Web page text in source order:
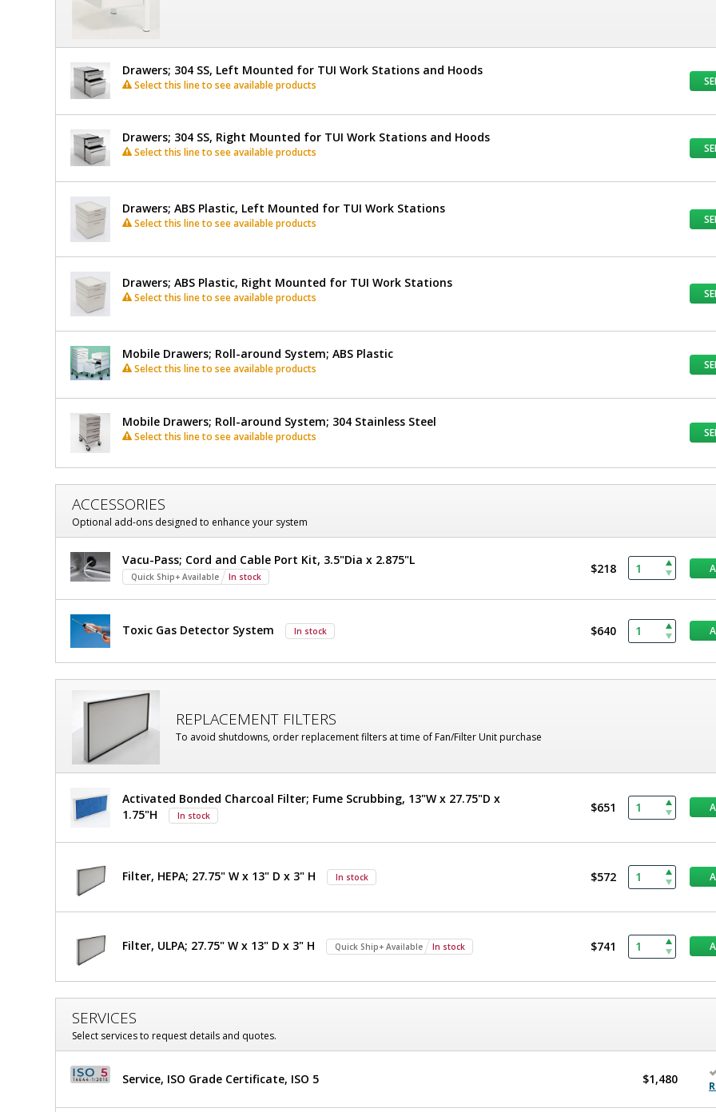
Drawers; 304 SS, Left Mounted for TUI Work Stations and Hoods
Select this line to see available products
Drawers; 304 SS, Right Mounted for TUI Work Stations and Hoods
Select this line to see available products
Drawers; ABS Plastic, Left Mounted for TUI Work Stations
Select this line to see available products
Drawers; ABS Plastic, Right Mounted for TUI Work Stations
Select this line to see available products
Mobile Drawers; Roll-around System; ABS Plastic
Select this line to see available products
Mobile Drawers; Roll-around System; 304 Stainless Steel
Select this line to see available products
ACCESSORIES
Optional add-ons designed to enhance your system
Vacu-Pass; Cord and Cable Port Kit, 3.5"Dia x 2.875"L
Quick Ship+ Available In stock
$218
Toxic Gas Detector System In stock $640
REPLACEMENT FILTERS
To avoid shutdowns, order replacement filters at time of Fan/Filter Unit purchase
Activated Bonded Charcoal Filter; Fume Scrubbing, 13"W x 27.75"D x
1.75"H
In stock
$651
Filter, HEPA; 27.75" W x 13" D x 3" H In stock $572
Filter, ULPA; 27.75" W x 13" D x 3" H Quick Ship+ Available In stock $741
SERVICES
Select services to request details and quotes.
Service, ISO Grade Certificate, ISO 5 $1,480